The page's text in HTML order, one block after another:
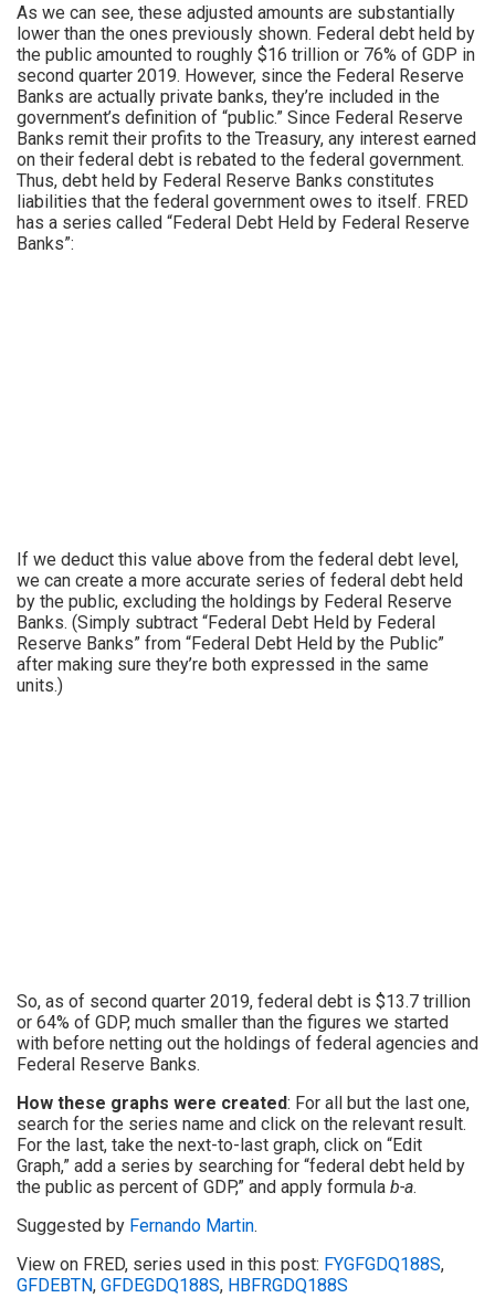
As we can see, these adjusted amounts are substantially
lower than the ones previously shown. Federal debt held by
the public amounted to roughly $16 trillion or 76% of GDP in
second quarter 2019. However, since the Federal Reserve
Banks are actually private banks, they’re included in the
government’s definition of “public.” Since Federal Reserve
Banks remit their profits to the Treasury, any interest earned
on their federal debt is rebated to the federal government.
Thus, debt held by Federal Reserve Banks constitutes
liabilities that the federal government owes to itself. FRED
has a series called “Federal Debt Held by Federal Reserve
Banks”:
If we deduct this value above from the federal debt level,
we can create a more accurate series of federal debt held
by the public, excluding the holdings by Federal Reserve
Banks. (Simply subtract “Federal Debt Held by Federal
Reserve Banks” from “Federal Debt Held by the Public”
after making sure they’re both expressed in the same
units.)
So, as of second quarter 2019, federal debt is $13.7 trillion
or 64% of GDP, much smaller than the figures we started
with before netting out the holdings of federal agencies and
Federal Reserve Banks.
How these graphs were created: For all but the last one,
search for the series name and click on the relevant result.
For the last, take the next-to-last graph, click on “Edit
Graph,” add a series by searching for “federal debt held by
the public as percent of GDP,” and apply formula b-a.
Suggested by Fernando Martin.
View on FRED, series used in this post: FYGFGDQ188S,
GFDEBTN, GFDEGDQ188S, HBFRGDQ188S